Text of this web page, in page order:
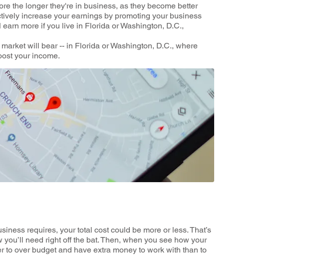
the longer they're in business, as they become better
increase your earnings by promoting your business
more if you live in Florida or Washington, D.C.,
will bear -- in Florida or Washington, D.C., where
your income.
requires, your total cost could be more or less. That’s
need right off the bat. Then, when you see how your
to over budget and have extra money to work with than to